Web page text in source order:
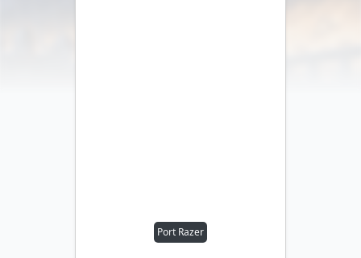
Port Razer